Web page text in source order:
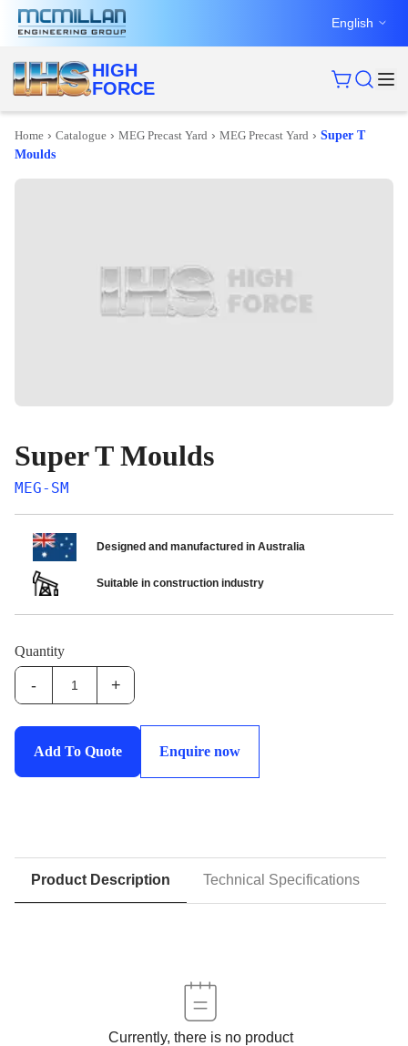
English
HIGH
FORCE
Home › Catalogue › MEG Precast Yard › MEG Precast Yard › Super T
Moulds
Super T Moulds
MEG-SM
Designed and manufactured in Australia
Suitable in construction industry
Quantity
MEG-
T
Moulds
quantity
- +
Add To Quote Enquire now
Product Description Technical Specifications
Currently, there is no product